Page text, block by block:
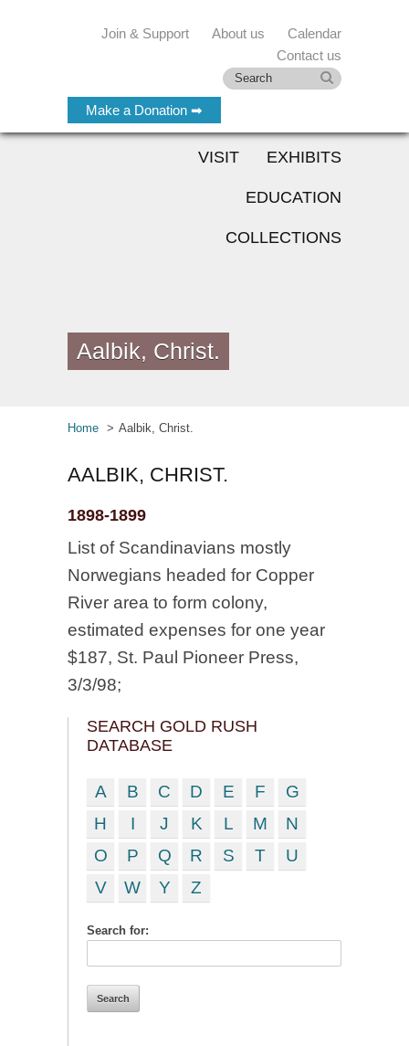
Make a Donation ➡
Join & Support About us
Calendar
Contact us
VISIT EXHIBITS
EDUCATION
COLLECTIONS
Aalbik, Christ.
Home Aalbik, Christ.
AALBIK, CHRIST.
1898-1899
List of Scandinavians mostly
Norwegians headed for Copper
River area to form colony,
estimated expenses for one year
$187, St. Paul Pioneer Press,
3/3/98;
SEARCH GOLD RUSH
DATABASE
A B C D E F
G
H
I J K L M
N
O
P Q R S T
U
V
W Y Z
Search for: